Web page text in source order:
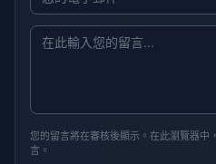
您的留言將在審核後顯示。在此瀏覽器中
言。